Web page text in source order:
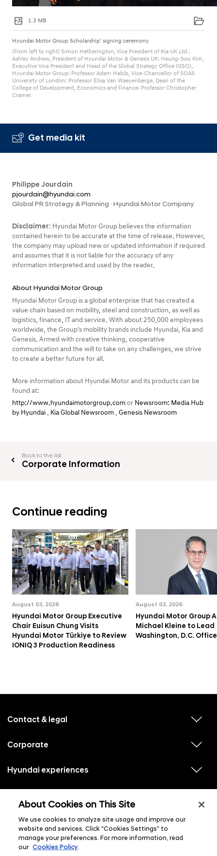
1.3 MB
Hyundai Motor Group Scholarship’ signing ceremony
(From left to right) Simon Hetherington, Vice President of Kia UK Ltd.;
Ashley Andrew, President of Hyundai Motor & Genesis UK; Heung-Soo Kim,
Executive Vice President and Head of the Global Strategy Office (GSO),
Hyundai Motor Group; Professor Adam Habib, Vice-Chancellor of SOAS
University of London; Professor Elisa Van Waeyenberge, Dean of the
College of Development, Economics and Finance; Professor Christopher
Cramer.
Get media kit
Philippe Jourdain
pjourdain@hyundai.com
Global PR Strategy & Planning · Hyundai Motor Company
Disclaimer: Hyundai Motor Group believes the information
contained herein to be accurate at the time of release. However,
the company may upload new or updated information if required
and assumes that it is not liable for the accuracy of any
information interpreted and used by the reader.
About Hyundai Motor Group
Hyundai Motor Group is a global enterprise that has created a
value chain based on mobility, steel and construction, as well as
logistics, finance, IT and service. With about 250,000 employees
worldwide, the Group’s mobility brands include Hyundai, Kia and
Genesis. Armed with creative thinking, cooperative
communication and the will to take on any challenges, we strive
to create a better future for all.
More information about Hyundai Motor and its products can be
found at:
http://www.hyundaimotorgroup.comor Newsroom: Media Hub
by Hyundai , Kia Global Newsroom , Genesis Newsroom
Back to the list
Corporate Information
Continue reading
August 03, 2026
Hyundai Motor Group Executive
Chair Euisun Chung Visits
Hyundai Motor Türkiye to Review
IONIQ 3 Production Readiness
August 03, 2026
Hyundai Motor Group
Michael Kleine to Lead
Washington, D.C. Office
f
u
Contact & legal
u
i
t
Corporate
b
e
n
u
l
i
s
t
Hyundai experiences
s
u
m
e
u
i
w
s
u
b
About Cookies on This Site
We use cookies to analyze site usage and improve our
website and services. Click "Cookies Settings" to
manage your preferences. For more information, read
our Cookies Policy.